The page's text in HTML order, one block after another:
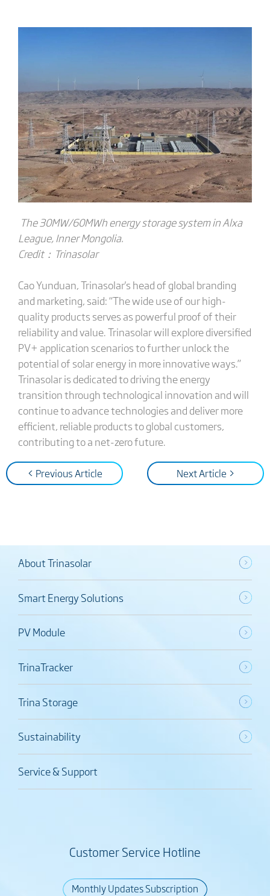
The 30MW/60MWh energy storage system in Alxa
League, Inner Mongolia.
Credit：Trinasolar
Cao Yunduan, Trinasolar's head of global branding
and marketing, said: “The wide use of our high-
quality products serves as powerful proof of their
reliability and value. Trinasolar will explore diversified
PV+ application scenarios to further unlock the
potential of solar energy in more innovative ways.”
Trinasolar is dedicated to driving the energy
transition through technological innovation and will
continue to advance technologies and deliver more
efficient, reliable products to global customers,
contributing to a net-zero future.
< Previous Article Next Article >
About Trinasolar
Smart Energy Solutions
PV Module
TrinaTracker
Trina Storage
Sustainability
Service & Support
Customer Service Hotline
Monthly Updates Subscription